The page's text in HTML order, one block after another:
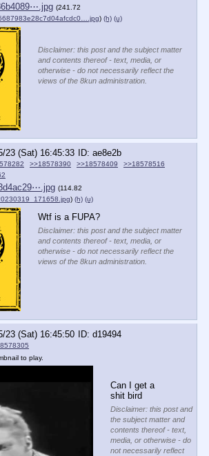
(241.72
) (h) (u)
Disclaimer: this post and the subject matter
and contents thereof - text, media, or
otherwise - do not necessarily reflect the
views of the 8kun administration.
23 (Sat) 16:45:33
ae8e2b
>>18578390 >>18578409
>>18578516
(114.82
) (h) (u)
Wtf is a FUPA?
Disclaimer: this post and the subject matter
and contents thereof - text, media, or
otherwise - do not necessarily reflect the
views of the 8kun administration.
23 (Sat) 16:45:50
d19494
to play.
Can I get a
shit bird
Disclaimer: this post and
the subject matter and
contents thereof - text,
media, or otherwise - do
not necessarily reflect